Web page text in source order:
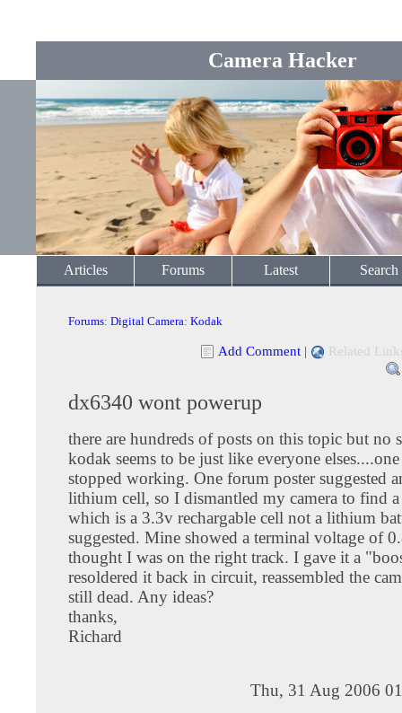
Camera Hacker
Articles Forums Latest Search
Forums: Digital Camera: Kodak
Add Comment | Related
dx6340 wont powerup
there are hundreds of posts on this topic but no
kodak seems to be just like everyone
stopped working. One forum poster suggested
lithium cell, so I dismantled my camera to find
which is a 3.3v rechargable cell not a lithium
suggested. Mine showed a terminal voltage of
thought I was on the right track. I gave it a
resoldered it back in circuit, reassembled the
still dead. Any ideas?
thanks,
Richard
Thu, 31 Aug 2006